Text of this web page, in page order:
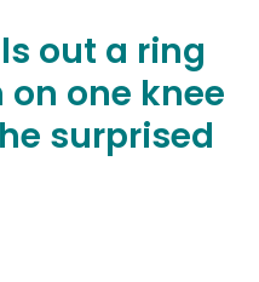
out a ring
one knee
surprised